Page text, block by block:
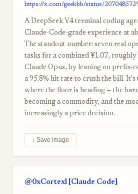
https://x.com/geekbb/status/
A DeepSeek V4 terminal coding
Claude-Code-grade experience at
The standout number: seven real
tasks for a combined ¥1.07,
Claude Opus, by leaning on prefix-
a 95.8% hit rate to crush the bill. It's
where the floor is heading — the
becoming a commodity, and the
increasingly a price decision.
↓ Save image
@0xCortexl [Claude Code]